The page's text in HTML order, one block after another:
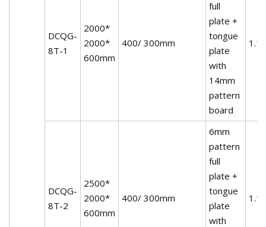
DCQG-
8T-1
2000*
2000*
600mm
400/ 300mm
full
plate +
tongue
plate
with
14mm
pattern
board
DCQG-
8T-2
2500*
2000*
600mm
400/ 300mm
6mm
pattern
full
plate +
tongue
plate
with